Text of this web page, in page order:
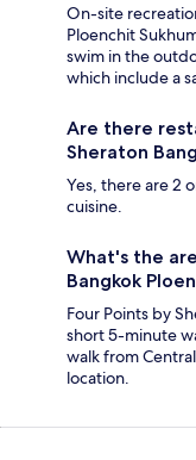
On-site
Ploenchit
swim in the
which include a
Are there
Sheraton
Yes, there are 2
cuisine.
What's the
Bangkok
Four Points by
short 5-minute
walk from
location.